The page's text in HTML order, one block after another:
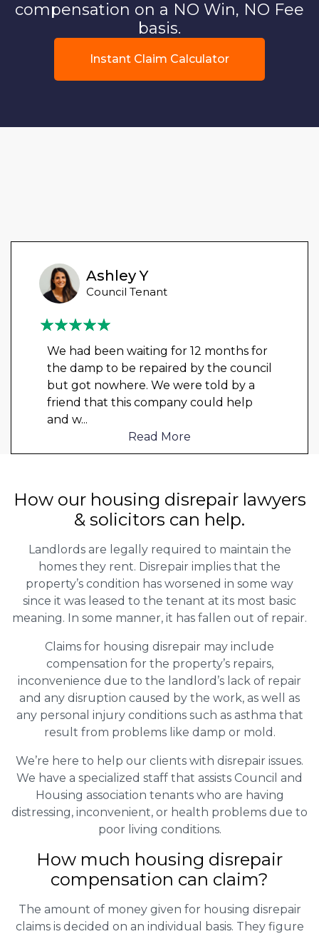
compensation on a NO Win, NO Fee
basis.
Instant Claim Calculator
Ashley Y
Council Tenant
We had been waiting for 12 months for
the damp to be repaired by the council
but got nowhere. We were told by a
friend that this company could help
and w...
Read More
How our housing disrepair lawyers
& solicitors can help.
Landlords are legally required to maintain the
homes they rent. Disrepair implies that the
property’s condition has worsened in some way
since it was leased to the tenant at its most basic
meaning. In some manner, it has fallen out of repair.
Claims for housing disrepair may include
compensation for the property’s repairs,
inconvenience due to the landlord’s lack of repair
and any disruption caused by the work, as well as
any personal injury conditions such as asthma that
result from problems like damp or mold.
We’re here to help our clients with disrepair issues.
We have a specialized staff that assists Council and
Housing association tenants who are having
distressing, inconvenient, or health problems due to
poor living conditions.
How much housing disrepair
compensation can claim?
The amount of money given for housing disrepair
claims is decided on an individual basis. They figure